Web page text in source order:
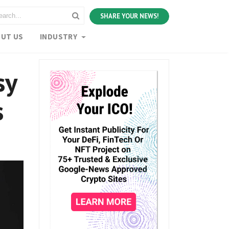
SHARE YOUR NEWS!
US INDUSTRY